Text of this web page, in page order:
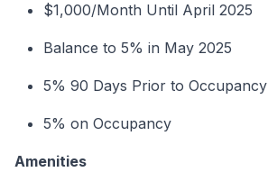
$1,000/Month Until April 2025
Balance to 5% in May 2025
5% 90 Days Prior to Occupancy
5% on Occupancy
Amenities